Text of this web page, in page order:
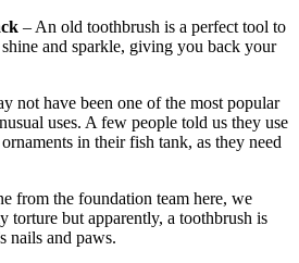
– An old toothbrush is a perfect tool to
and sparkle, giving you back your
not have been one of the most popular
uses. A few people told us they use
in their fish tank, as they need
from the foundation team here, we
torture but apparently, a toothbrush is
nails and paws.